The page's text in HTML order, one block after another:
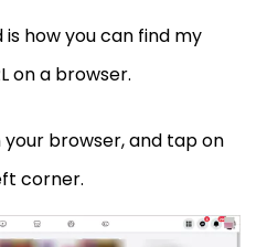
how you can find my
on a browser.
browser, and tap on
corner.